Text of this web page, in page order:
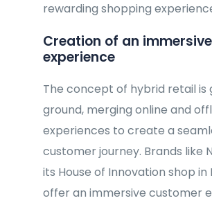
rewarding shopping
Creation of an immersive
experience
The concept of hybrid retail is
ground, merging online and
experiences to create a
customer journey. Brands like
its House of Innovation shop in
offer an immersive customer